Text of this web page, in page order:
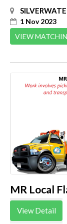
1 Nov 2023
VIEW
MR Local
View Detail